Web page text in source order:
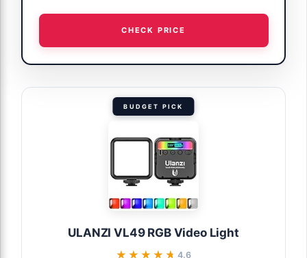
CHECK PRICE
BUDGET PICK
ULANZI VL49 RGB Video Light
★★★★★
★★★★★ 4.6